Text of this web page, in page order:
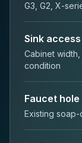
G3, G2, X-
Sink access
Cabinet
condition
Faucet hole
Existing